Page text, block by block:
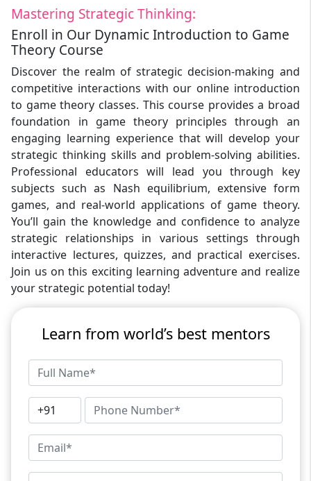
Mastering Strategic Thinking:
Enroll in Our Dynamic Introduction to Game
Theory Course
Discover the realm of strategic decision-making and
competitive interactions with our online introduction
to game theory classes. This course provides a broad
foundation in game theory principles through an
engaging learning experience that will develop your
strategic thinking skills and problem-solving abilities.
Professional educators will lead you through key
subjects such as Nash equilibrium, extensive form
games, and real-world applications of game theory.
You’ll gain the knowledge and confidence to analyze
strategic relationships in various settings through
interactive lectures, quizzes, and practical exercises.
Join us on this exciting learning adventure and realize
your strategic potential today!
Learn from world’s best mentors